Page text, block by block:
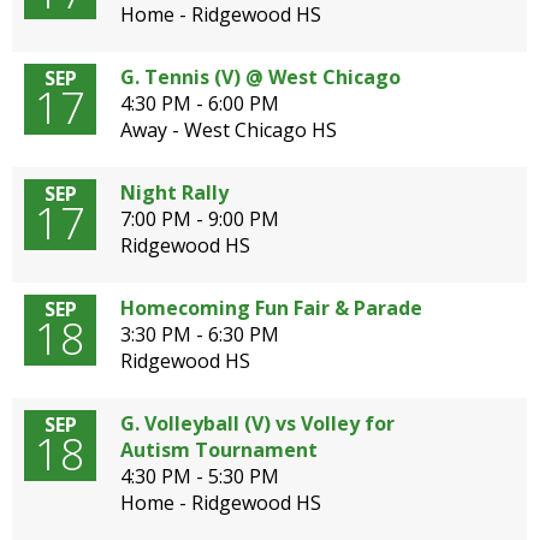
Home - Ridgewood HS
SEP
17
G. Tennis (V) @ West Chicago
4:30 PM - 6:00 PM
Away - West Chicago HS
SEP
17
Night Rally
7:00 PM - 9:00 PM
Ridgewood HS
SEP
18
Homecoming Fun Fair & Parade
3:30 PM - 6:30 PM
Ridgewood HS
SEP
18
G. Volleyball (V) vs Volley for
Autism Tournament
4:30 PM - 5:30 PM
Home - Ridgewood HS